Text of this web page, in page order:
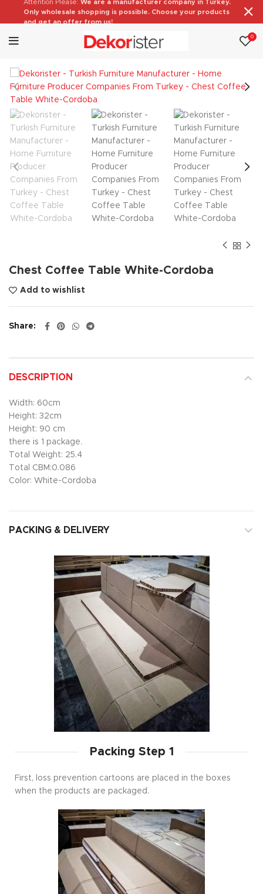
0
Chest Coffee Table White-Cordoba
Add to wishlist
Share
DESCRIPTION
Width: 60cm
Height: 32cm
Height: 90 cm
there is 1 package.
Total Weight: 25.4
Total CBM:0.086
Color: White-Cordoba
PACKING & DELIVERY
Packing Step 1
First, loss prevention cartoons are placed in the boxes
when the products are packaged.
Attention Please: We are a manufacturer company in Turkey.
Only wholesale shopping is possible. Choose your products
and get an offer from us!